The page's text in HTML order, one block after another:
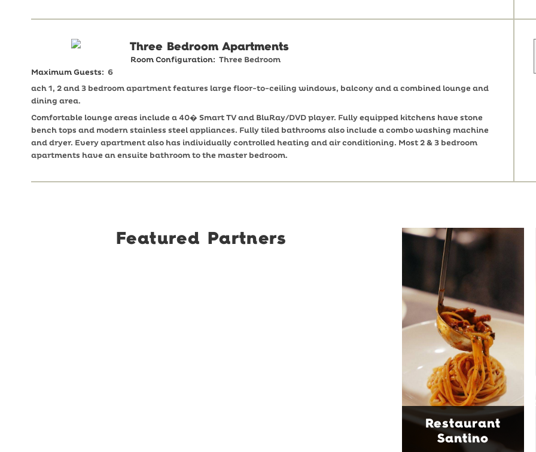
Three Bedroom Apartments
Room Configuration: Three Bedroom
Maximum Guests: 6
ach 1, 2 and 3 bedroom apartment features large floor-to-ceiling windows, balcony and a combined lounge and
dining area.
Comfortable lounge areas include a 40� Smart TV and BluRay/DVD player. Fully equipped kitchens have stone
bench tops and modern stainless steel appliances. Fully tiled bathrooms also include a combo washing machine
and dryer. Every apartment also has individually controlled heating and air conditioning. Most 2 & 3 bedroom
apartments have an ensuite bathroom to the master bedroom.
Featured Partners
Restaurant
Santino
Restaurant
Santino
Restaurant Santino is a
modern Italian bistro
tucked into a vibrant
Wollongong laneway,
serving house-made
pasta, seasonal dishes
and thoughtfully
curated wines. With
moody interiors, great
music and relaxed
sophistication, it's the
perfect spot for long
lunches, lingering